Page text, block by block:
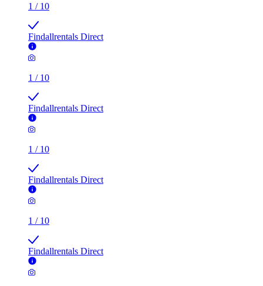
1 / 10
Findallrentals Direct
1 / 10
Findallrentals Direct
1 / 10
Findallrentals Direct
1 / 10
Findallrentals Direct